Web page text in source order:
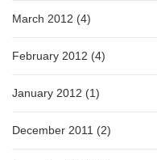
March 2012 (4)
February 2012 (4)
January 2012 (1)
December 2011 (2)